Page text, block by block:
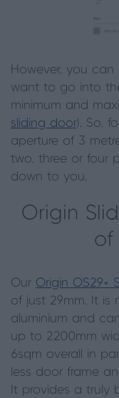
However, you
want to go into
minimum and
sliding door). So,
aperture of 3
two, three or four
down to you.
Origin
of
Our Origin OS29+
of just 29mm. It is
aluminium and
up to 2200mm
6sqm overall in
less door frame
It provides a truly